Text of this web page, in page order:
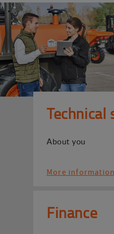
Technical
About you
More information
Finance